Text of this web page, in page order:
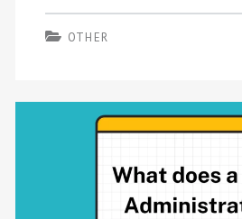
Freelance
to
Success
OTHER